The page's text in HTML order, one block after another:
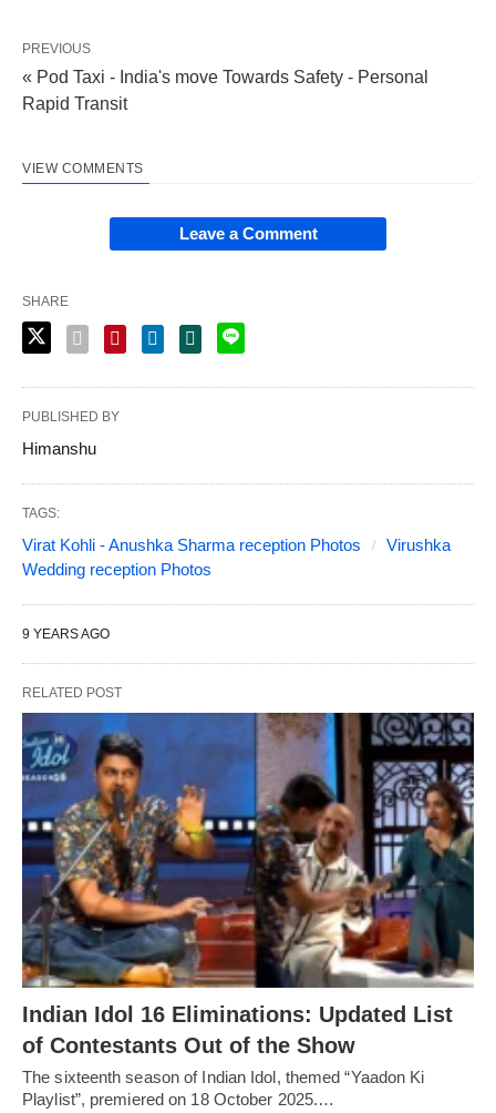
PREVIOUS
« Pod Taxi - India's move Towards Safety - Personal
Rapid Transit
VIEW COMMENTS
Leave a Comment
SHARE
PUBLISHED BY
Himanshu
TAGS:
Virat Kohli - Anushka Sharma reception Photos
Virushka
Wedding reception Photos
9 YEARS AGO
RELATED POST
Indian Idol 16 Eliminations: Updated List
of Contestants Out of the Show
The sixteenth season of Indian Idol, themed “Yaadon Ki
Playlist”, premiered on 18 October 2025.…